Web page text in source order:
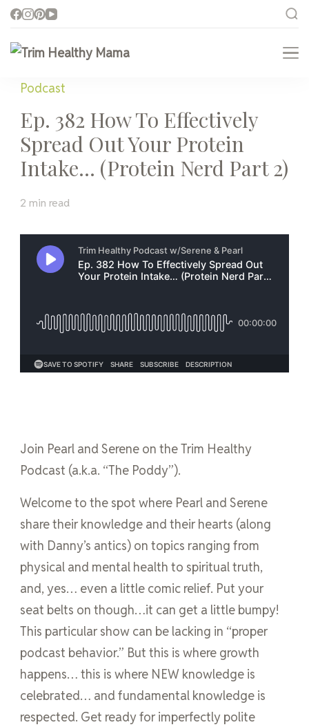
Trim Healthy Mama
Podcast
Ep. 382 How To Effectively
Spread Out Your Protein
Intake… (Protein Nerd Part 2)
2 min read
Join Pearl and Serene on the Trim Healthy
Podcast (a.k.a. “The Poddy”).
Welcome to the spot where Pearl and Serene
share their knowledge and their hearts (along
with Danny’s antics) on topics ranging from
physical and mental health to spiritual truth,
and, yes… even a little comic relief. Put your
seat belts on though…it can get a little bumpy!
This particular show can be lacking in “proper
podcast behavior.” But this is where growth
happens… this is where NEW knowledge is
celebrated… and fundamental knowledge is
respected. Get ready for imperfectly polite